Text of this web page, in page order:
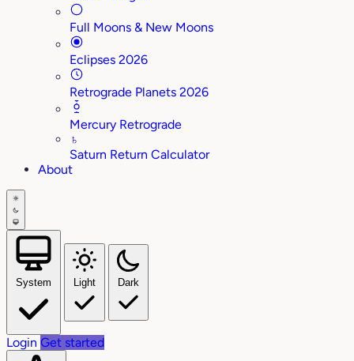
Full Moons & New Moons
Eclipses 2026
Retrograde Planets 2026
Mercury Retrograde
♄
Saturn Return Calculator
About
System Light Dark
Login Get started